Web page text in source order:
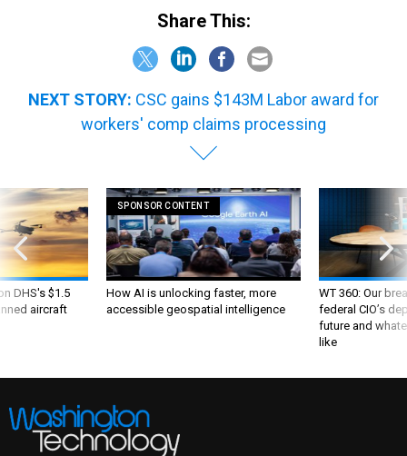
Share This:
NEXT STORY: CSC gains $143M Labor award for
workers' comp claims processing
DHS's $1.5
aircraft
SPONSOR CONTENT
How AI is unlocking faster, more
accessible geospatial intelligence
WT 360: Our
federal CIO’s
future and
like